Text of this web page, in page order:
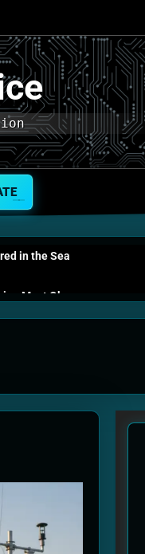
in the Sea
Must Obey
Kilometers Wide
Heat Exit